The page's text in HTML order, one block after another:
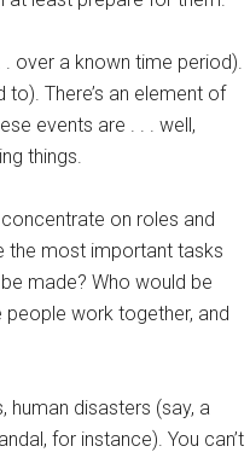
. over a known time period).
There’s an element of
events are . . . well,
things.
on roles and
the most important tasks
made? Who would be
work together, and
disasters (say, a
for instance). You can’t